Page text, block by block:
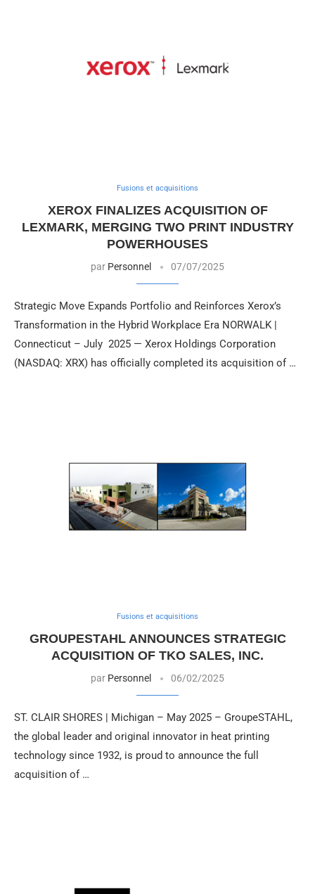
Fusions et acquisitions
XEROX FINALIZES ACQUISITION OF
LEXMARK, MERGING TWO PRINT INDUSTRY
POWERHOUSES
par Personnel 07/07/2025
Strategic Move Expands Portfolio and Reinforces Xerox’s
Transformation in the Hybrid Workplace Era NORWALK |
Connecticut – July 2025 — Xerox Holdings Corporation
(NASDAQ: XRX) has officially completed its acquisition of …
Fusions et acquisitions
GROUPESTAHL ANNOUNCES STRATEGIC
ACQUISITION OF TKO SALES, INC.
par Personnel 06/02/2025
ST. CLAIR SHORES | Michigan – May 2025 – GroupeSTAHL,
the global leader and original innovator in heat printing
technology since 1932, is proud to announce the full
acquisition of …